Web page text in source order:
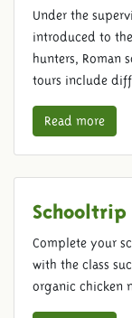
Under the
introduced to
hunters, Roman
tours include
Read more
Schooltrip
Complete your
with the class
organic chicken